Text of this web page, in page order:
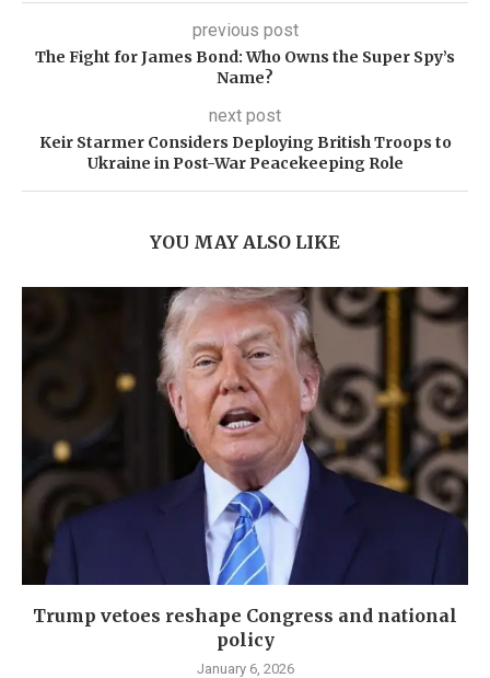
previous post
The Fight for James Bond: Who Owns the Super Spy’s
Name?
next post
Keir Starmer Considers Deploying British Troops to
Ukraine in Post-War Peacekeeping Role
YOU MAY ALSO LIKE
Trump vetoes reshape Congress and national
policy
January 6, 2026